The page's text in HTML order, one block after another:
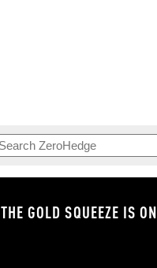
THE GOLD SQUEEZE IS ON